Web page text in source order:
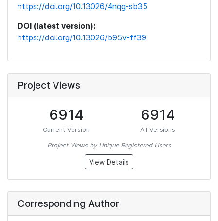
https://doi.org/10.13026/4nqg-sb35
DOI (latest version):
https://doi.org/10.13026/b95v-ff39
Project Views
6914
Current Version
6914
All Versions
Project Views by Unique Registered Users
View Details
Corresponding Author